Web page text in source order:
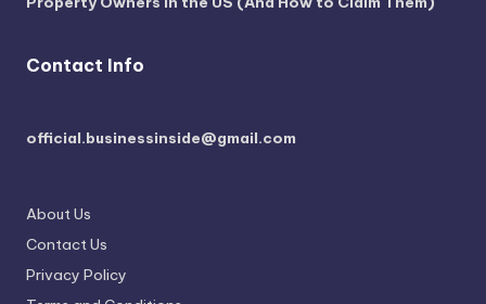
Contact Info
official.businessinside@gmail.com
About Us
Contact Us
Privacy Policy